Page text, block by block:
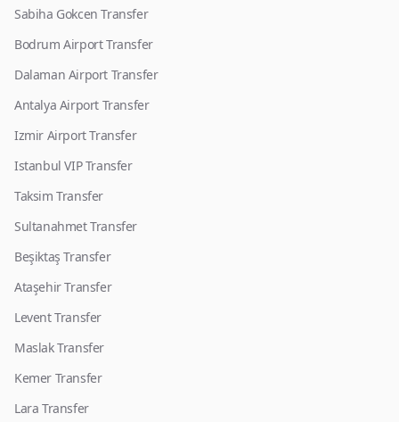
Sabiha Gokcen Transfer
Bodrum Airport Transfer
Dalaman Airport Transfer
Antalya Airport Transfer
Izmir Airport Transfer
Istanbul VIP Transfer
Taksim Transfer
Sultanahmet Transfer
Beşiktaş Transfer
Ataşehir Transfer
Levent Transfer
Maslak Transfer
Kemer Transfer
Lara Transfer